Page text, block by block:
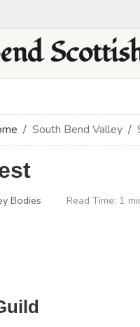
South Bend Valley
Bodies Read Time: 1